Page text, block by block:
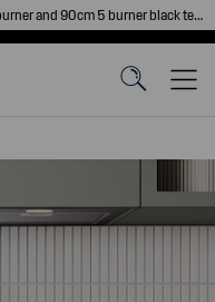
5 burner black tempered glass gas cooktops